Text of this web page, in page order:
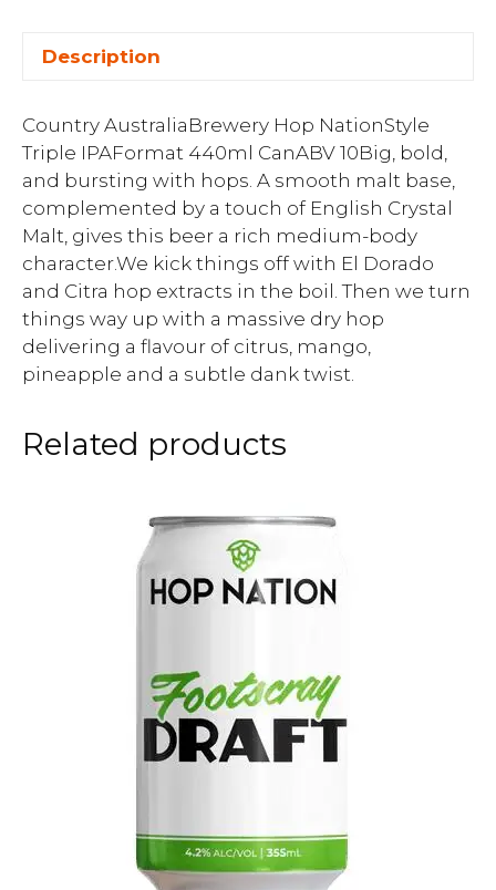
Description
Country AustraliaBrewery Hop NationStyle
Triple IPAFormat 440ml CanABV 10Big, bold,
and bursting with hops. A smooth malt base,
complemented by a touch of English Crystal
Malt, gives this beer a rich medium-body
character.We kick things off with El Dorado
and Citra hop extracts in the boil. Then we turn
things way up with a massive dry hop
delivering a flavour of citrus, mango,
pineapple and a subtle dank twist.
Related products